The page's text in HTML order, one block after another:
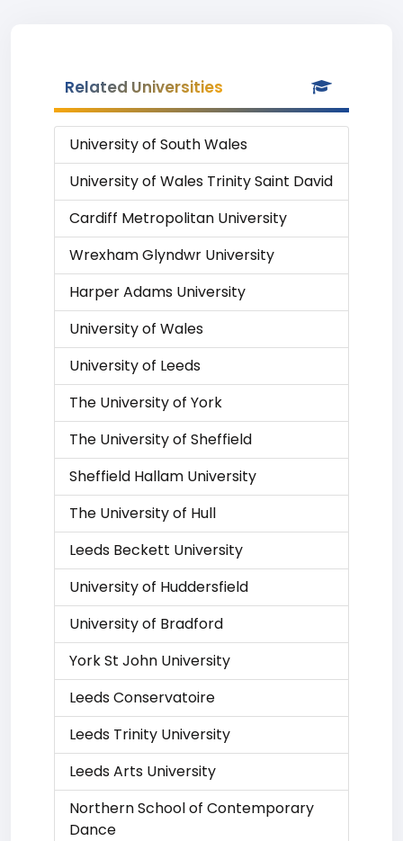
Related Universities
University of South Wales
University of Wales Trinity Saint David
Cardiff Metropolitan University
Wrexham Glyndwr University
Harper Adams University
University of Wales
University of Leeds
The University of York
The University of Sheffield
Sheffield Hallam University
The University of Hull
Leeds Beckett University
University of Huddersfield
University of Bradford
York St John University
Leeds Conservatoire
Leeds Trinity University
Leeds Arts University
Northern School of Contemporary
Dance